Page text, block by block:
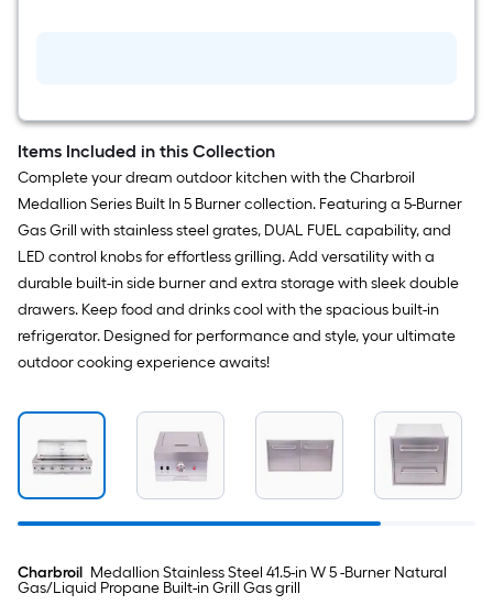
Items Included in this Collection
Complete your dream outdoor kitchen with the Charbroil
Medallion Series Built In 5 Burner collection. Featuring a 5-Burner
Gas Grill with stainless steel grates, DUAL FUEL capability, and
LED control knobs for effortless grilling. Add versatility with a
durable built-in side burner and extra storage with sleek double
drawers. Keep food and drinks cool with the spacious built-in
refrigerator. Designed for performance and style, your ultimate
outdoor cooking experience awaits!
Charbroil Medallion Stainless Steel 41.5-in W 5 -Burner Natural
Gas/Liquid Propane Built-in Grill Gas grill